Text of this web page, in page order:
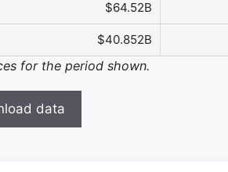
$64.52B
$40.852B
for the period shown.
data